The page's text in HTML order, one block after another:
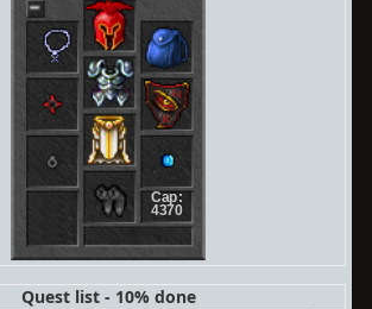
Cap:
4370
Quest list - 10% done